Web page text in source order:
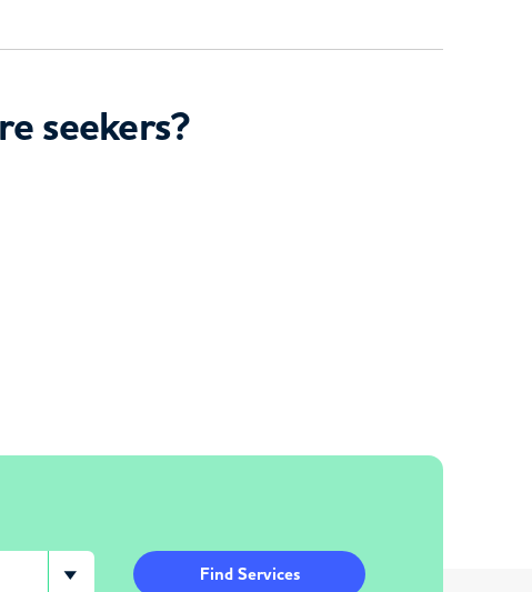
seekers?
Find Services